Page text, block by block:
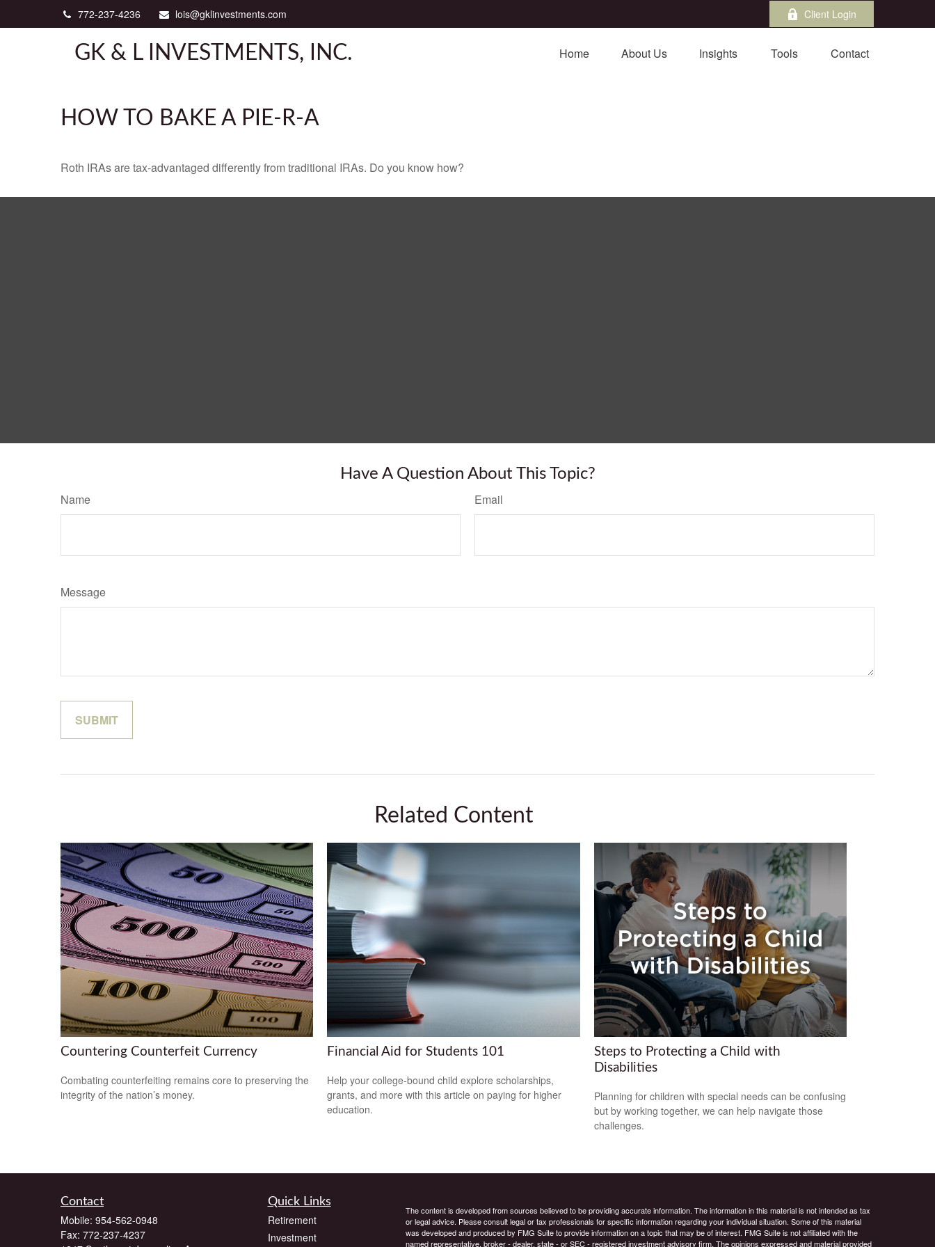
772-237-4236 lois@gklinvestments.com Client Login
GK & L INVESTMENTS, INC. Home About Us Insights Tools Contact
HOW TO BAKE A PIE-R-A
Roth IRAs are tax-advantaged differently from traditional IRAs. Do you know how?
Have A Question About This Topic?
Name Email
Message
Related Content
Countering Counterfeit Currency
Combating counterfeiting remains core to preserving the
integrity of the nation’s money.
Financial Aid for Students 101
Help your college-bound child explore scholarships,
grants, and more with this article on paying for higher
education.
Steps to Protecting a Child with
Disabilities
Planning for children with special needs can be confusing
but by working together, we can help navigate those
challenges.
Contact
Mobile: 954-562-0948
Fax: 772-237-4237
Quick Links
Retirement
Investment
The content is developed from sources believed to be providing accurate information. The information in this material is not intended as tax
or legal advice. Please consult legal or tax professionals for specific information regarding your individual situation. Some of this material
was developed and produced by FMG Suite to provide information on a topic that may be of interest. FMG Suite is not affiliated with the
named representative, broker - dealer, state - or SEC - registered investment advisory firm. The opinions expressed and material provided